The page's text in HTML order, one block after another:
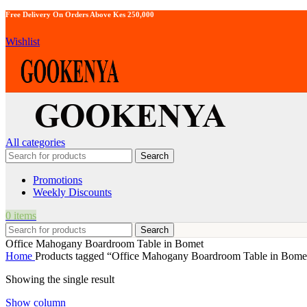
Free Delivery On Orders Above Kes 250,000
Wishlist
All categories
Search
Promotions
Weekly Discounts
0 items
Search
Office Mahogany Boardroom Table in Bomet
Home Products tagged “Office Mahogany Boardroom Table in
Showing the single result
Show column